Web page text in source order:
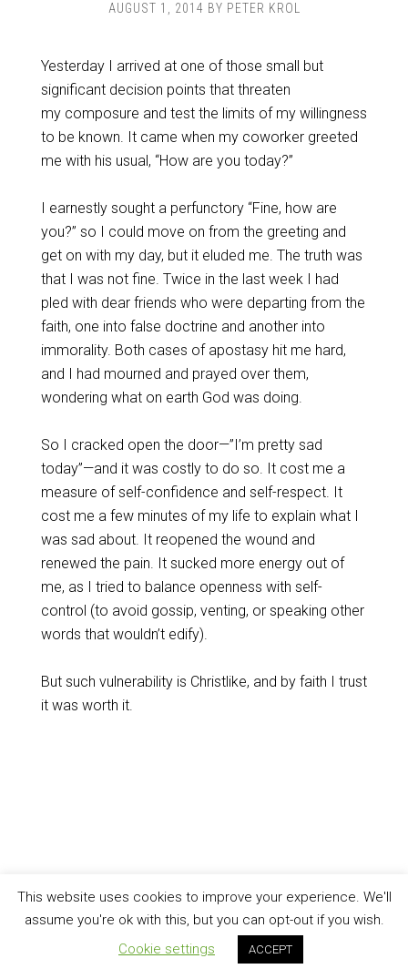
AUGUST 1, 2014 BY PETER KROL
Yesterday I arrived at one of those small but
significant decision points that threaten
my composure and test the limits of my willingness
to be known. It came when my coworker greeted
me with his usual, “How are you today?”
I earnestly sought a perfunctory “Fine, how are
you?” so I could move on from the greeting and
get on with my day, but it eluded me. The truth was
that I was not fine. Twice in the last week I had
pled with dear friends who were departing from the
faith, one into false doctrine and another into
immorality. Both cases of apostasy hit me hard,
and I had mourned and prayed over them,
wondering what on earth God was doing.
So I cracked open the door—”I’m pretty sad
today”—and it was costly to do so. It cost me a
measure of self-confidence and self-respect. It
cost me a few minutes of my life to explain what I
was sad about. It reopened the wound and
renewed the pain. It sucked more energy out of
me, as I tried to balance openness with self-
control (to avoid gossip, venting, or speaking other
words that wouldn’t edify).
But such vulnerability is Christlike, and by faith I trust
it was worth it.
J (2008), Creative Commons
This website uses cookies to improve your experience. We'll
assume you're ok with this, but you can opt-out if you wish.
Cookie settings
ACCEPT